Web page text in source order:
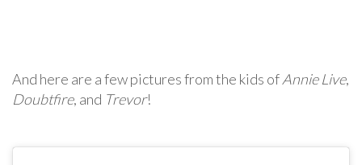
And here are a few pictures from the kids ofAnnie Live,
Doubtfire, and Trevor!